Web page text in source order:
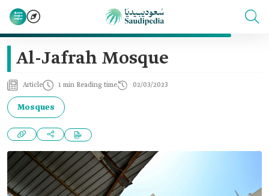
Al-Jafrah Mosque
Article 1 min Reading time 02/03/2023
Mosques